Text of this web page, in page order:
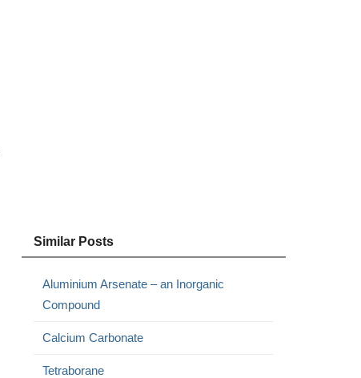
Similar Posts
Aluminium Arsenate – an Inorganic
Compound
Calcium Carbonate
Tetraborane